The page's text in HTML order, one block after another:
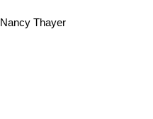
Nancy Thayer